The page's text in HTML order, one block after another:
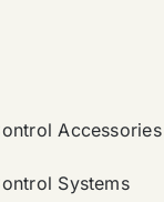
Accessories
Systems